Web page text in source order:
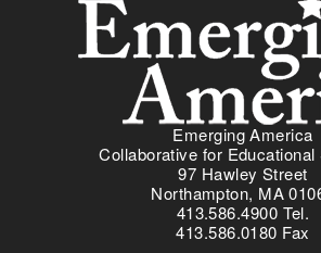
Emerging America
Collaborative for Educational
97 Hawley Street
Northampton, MA
413.586.4900 Tel.
413.586.0180 Fax